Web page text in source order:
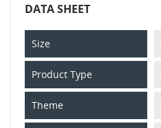
DATA SHEET
Size
Product Type
Theme